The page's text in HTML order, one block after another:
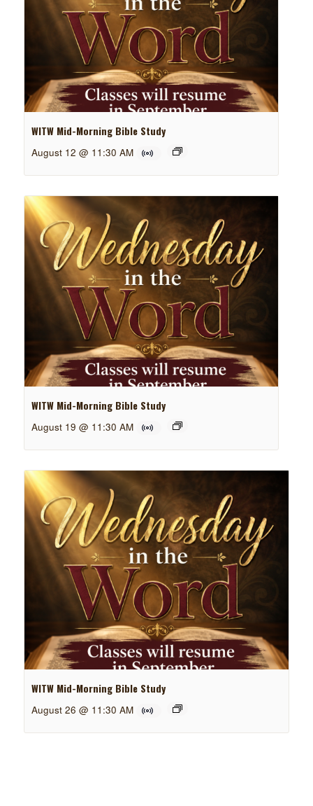
WITW Mid-Morning Bible Study
August 12 @ 11:30 AM
WITW Mid-Morning Bible Study
August 19 @ 11:30 AM
WITW Mid-Morning Bible Study
August 26 @ 11:30 AM